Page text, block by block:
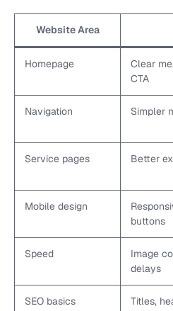
Website Area
Homepage
Clear
CTA
Navigation Simpler
Service pages Better
Mobile design
buttons
Speed
Image
delays
SEO basics
Titles,